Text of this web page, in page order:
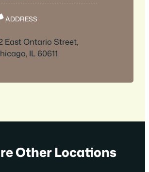
ADDRESS
East Ontario Street,
IL 60611
Other Locations